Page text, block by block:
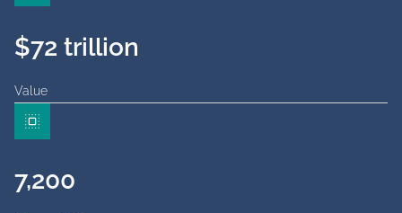
$72 trillion
Value
7,200